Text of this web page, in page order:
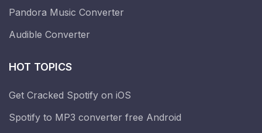
Pandora Music Converter
Audible Converter
HOT TOPICS
Get Cracked Spotify on iOS
Spotify to MP3 converter free Android